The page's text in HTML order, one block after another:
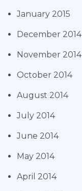
January 2015
December 2014
November 2014
October 2014
August 2014
July 2014
June 2014
May 2014
April 2014